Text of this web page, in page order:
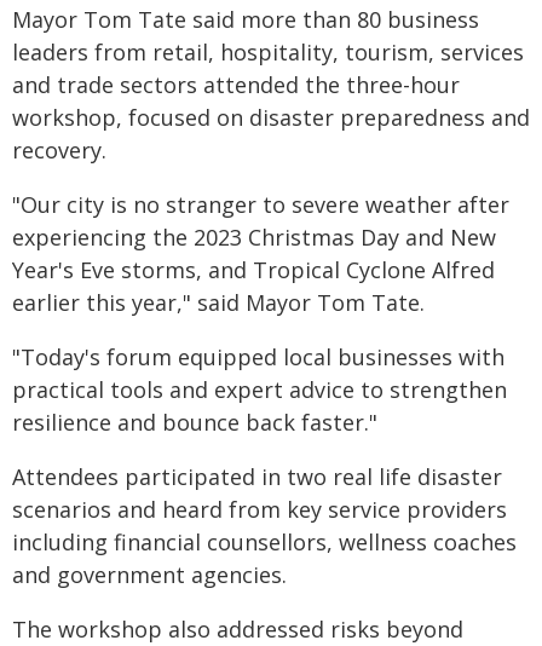
Mayor Tom Tate said more than 80 business
leaders from retail, hospitality, tourism, services
and trade sectors attended the three-hour
workshop, focused on disaster preparedness and
recovery.
"Our city is no stranger to severe weather after
experiencing the 2023 Christmas Day and New
Year's Eve storms, and Tropical Cyclone Alfred
earlier this year," said Mayor Tom Tate.
"Today's forum equipped local businesses with
practical tools and expert advice to strengthen
resilience and bounce back faster."
Attendees participated in two real life disaster
scenarios and heard from key service providers
including financial counsellors, wellness coaches
and government agencies.
The workshop also addressed risks beyond